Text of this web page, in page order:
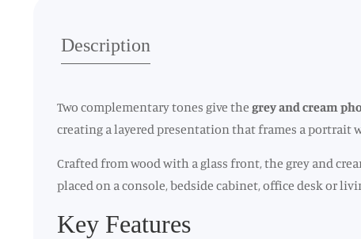
Description
Two complementary tones give the grey and cream
creating a layered presentation that frames a
Crafted from wood with a glass front, the grey and
placed on a console, bedside cabinet, office desk or
Key Features